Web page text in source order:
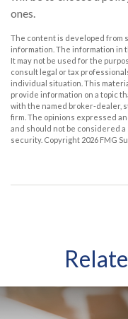
ones.
The content is developed from
information. The information in
It may not be used for the
consult legal or tax
individual situation. This
provide information on a topic
with the named broker-dealer,
firm. The opinions expressed
and should not be considered
security. Copyright 2026 FMG